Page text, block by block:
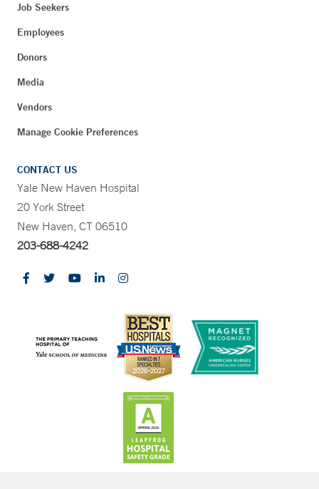
Job Seekers
Employees
Donors
Media
Vendors
Manage Cookie Preferences
CONTACT US
Yale New Haven Hospital
20 York Street
New Haven, CT 06510
203-688-4242